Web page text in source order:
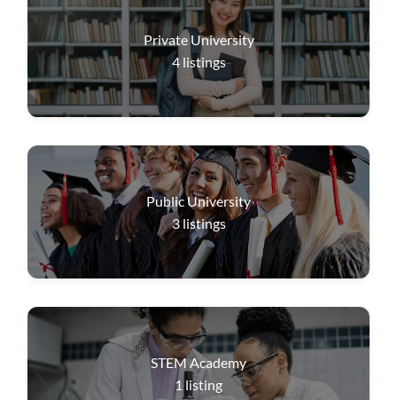
Private University
4 listings
Public University
3 listings
STEM Academy
1 listing